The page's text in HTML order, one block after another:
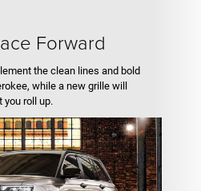
Forward
the clean lines and bold
while a new grille will
you roll up.